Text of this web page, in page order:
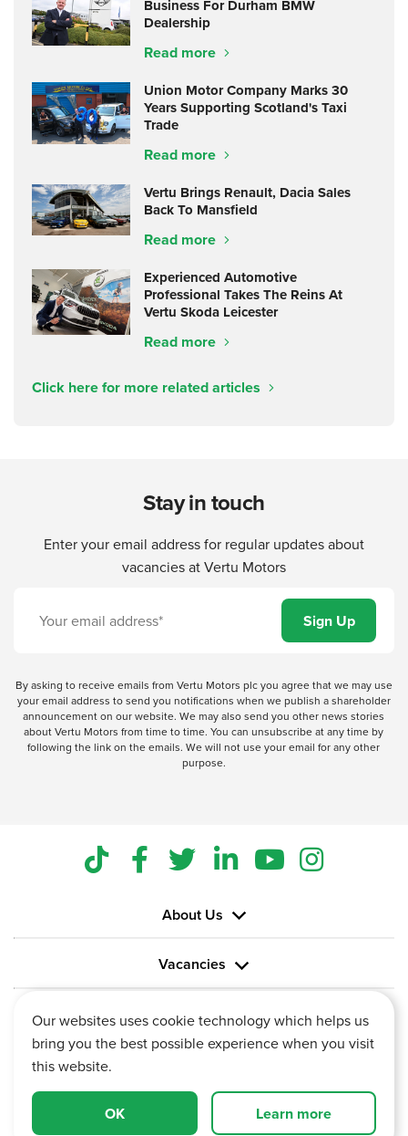
Business For Durham BMW
Dealership
Read more
Union Motor Company Marks 30
Years Supporting Scotland's Taxi
Trade
Read more
Vertu Brings Renault, Dacia Sales
Back To Mansfield
Read more
Experienced Automotive
Professional Takes The Reins At
Vertu Skoda Leicester
Read more
Click here for more related articles
Stay in touch
Enter your email address for regular updates about
vacancies at Vertu Motors
By asking to receive emails from Vertu Motors plc you agree that we may use
your email address to send you notifications when we publish a shareholder
announcement on our website. We may also send you other news stories
about Vertu Motors from time to time. You can unsubscribe at any time by
following the link on the emails. We will not use your email for any other
purpose.
Vertu House, Fifth Avenue Business Park, Team Valley,
About Us
Vacancies
Information
Our websites uses cookie technology which helps us
bring you the best possible experience when you visit
this website.
OK Learn more